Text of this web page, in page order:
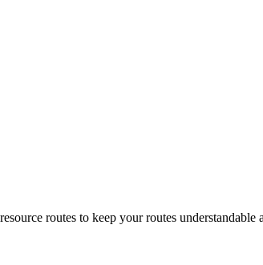
routes to keep your routes understandable